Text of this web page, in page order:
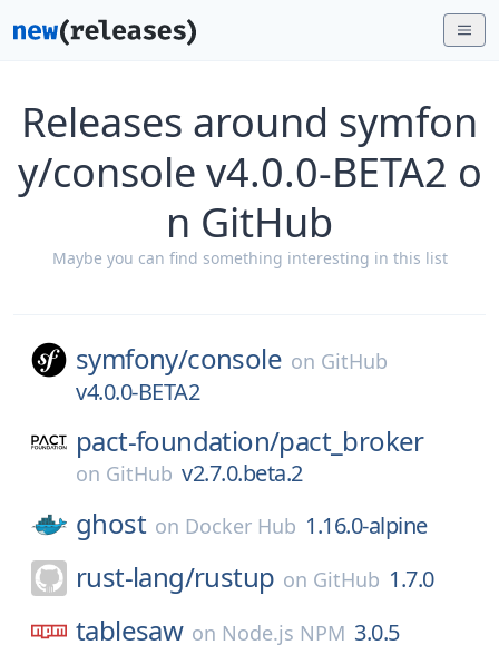
Releases around symfon
y/console v4.0.0-BETA2 o
n GitHub
Maybe you can find something interesting in this list
symfony/console on GitHub
v4.0.0-BETA2
pact-foundation/pact_broker
on GitHub v2.7.0.beta.2
ghost on Docker Hub 1.16.0-alpine
rust-lang/rustup on GitHub 1.7.0
tablesaw on Node.js NPM 3.0.5